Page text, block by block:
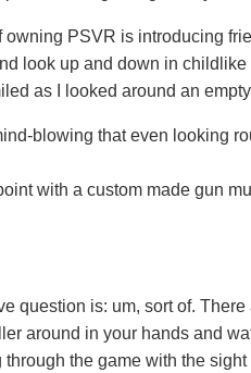
owning PSVR is introducing
look up and down in
as I looked around an
blowing that even looking
with a custom made gun
question is: um, sort of.
around in your hands and
the game with the